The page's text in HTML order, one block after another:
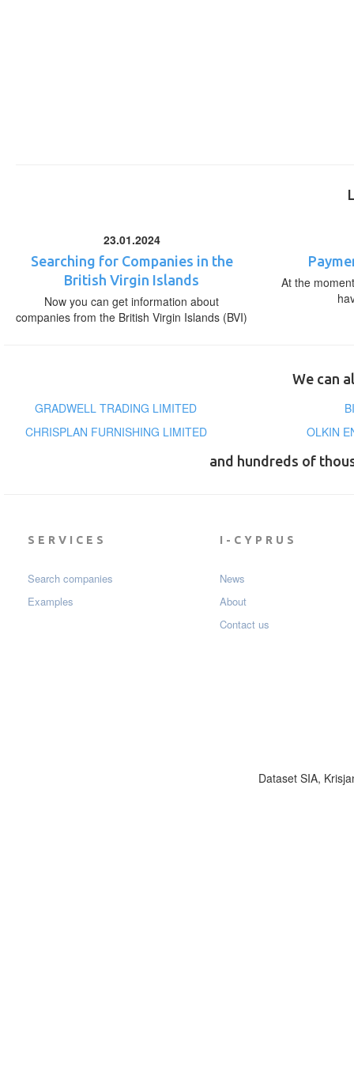
23.01.2024
Searching for Companies in the
British Virgin Islands
Now you can get information about
companies from the British Virgin Islands (BVI)
At the
We can
GRADWELL TRADING LIMITED
CHRISPLAN FURNISHING LIMITED
OLKIN
and hundreds of
SERVICES
Search companies
Examples
I-CYPRUS
News
About
Contact us
Dataset SIA,